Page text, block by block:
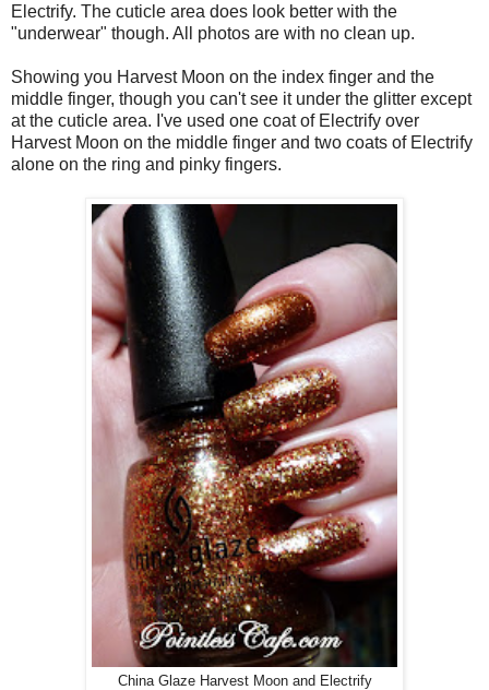
Electrify. The cuticle area does look better with the
"underwear" though. All photos are with no clean up.
Showing you Harvest Moon on the index finger and the
middle finger, though you can't see it under the glitter except
at the cuticle area. I've used one coat of Electrify over
Harvest Moon on the middle finger and two coats of Electrify
alone on the ring and pinky fingers.
China Glaze Harvest Moon and Electrify